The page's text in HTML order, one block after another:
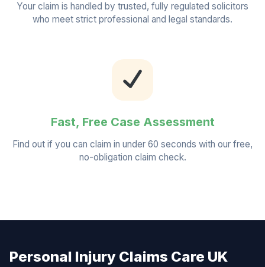
Your claim is handled by trusted, fully regulated solicitors
who meet strict professional and legal standards.
Fast, Free Case Assessment
Find out if you can claim in under 60 seconds with our free,
no-obligation claim check.
Personal Injury Claims Care UK